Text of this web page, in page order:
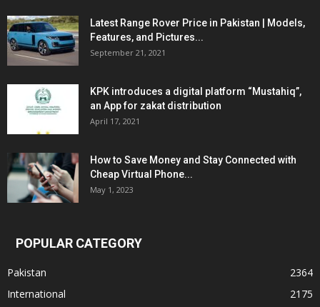
Latest Range Rover Price in Pakistan | Models,
Features, and Pictures...
September 21, 2021
KPK introduces a digital platform “Mustahiq”,
an App for zakat distribution
April 17, 2021
How to Save Money and Stay Connected with
Cheap Virtual Phone...
May 1, 2023
POPULAR CATEGORY
Pakistan
2364
International
2175